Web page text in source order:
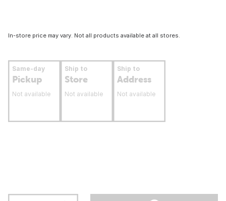
In-store price may vary. Not all products available at all stores.
Same-day
Pickup
Not available
Ship to
Store
Not available
Ship to
Address
Not available